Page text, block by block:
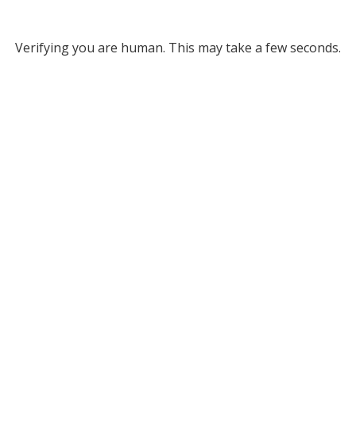
Verifying you are human. This may take a few seconds.